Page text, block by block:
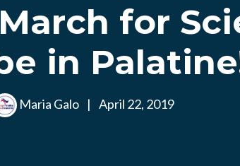
March for
in
Maria Galo | April 22, 2019